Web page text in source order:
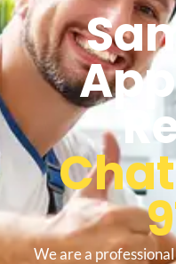
We are a